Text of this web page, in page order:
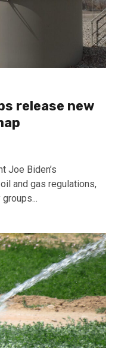
release new
Joe Biden’s
and gas regulations,